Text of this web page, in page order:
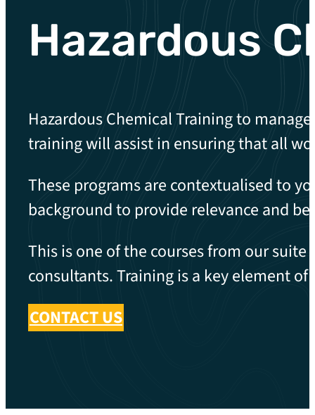
Hazardous
Hazardous Chemical Training to
training will assist in ensuring that all
These programs are contextualised to
background to provide relevance and
This is one of the courses from our
consultants. Training is a key element
CONTACT US